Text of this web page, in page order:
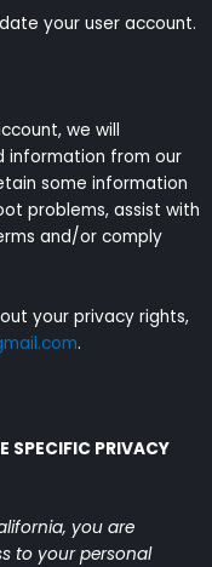
your user account.
we will
information from our
some information
problems, assist with
and/or comply
your privacy rights,
.
SPECIFIC PRIVACY
you are
to your personal